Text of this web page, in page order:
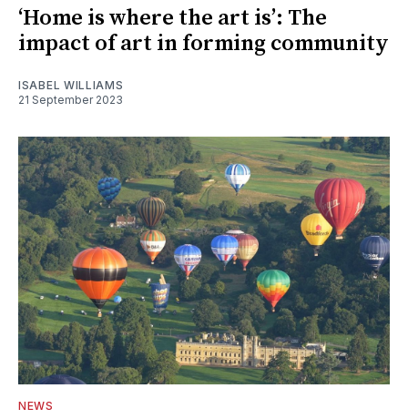
‘Home is where the art is’: The
impact of art in forming community
ISABEL WILLIAMS
21 September 2023
NEWS